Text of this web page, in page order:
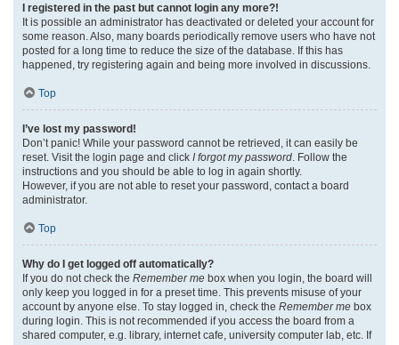
I registered in the past but cannot login any more?!
It is possible an administrator has deactivated or deleted your account for
some reason. Also, many boards periodically remove users who have not
posted for a long time to reduce the size of the database. If this has
happened, try registering again and being more involved in discussions.
Top
I’ve lost my password!
Don’t panic! While your password cannot be retrieved, it can easily be
reset. Visit the login page and click I forgot my password . Follow the
instructions and you should be able to log in again shortly.
However, if you are not able to reset your password, contact a board
administrator.
Top
Why do I get logged off automatically?
If you do not check the Remember me box when you login, the board will
only keep you logged in for a preset time. This prevents misuse of your
account by anyone else. To stay logged in, check the Remember me box
during login. This is not recommended if you access the board from a
shared computer, e.g. library, internet cafe, university computer lab, etc. If